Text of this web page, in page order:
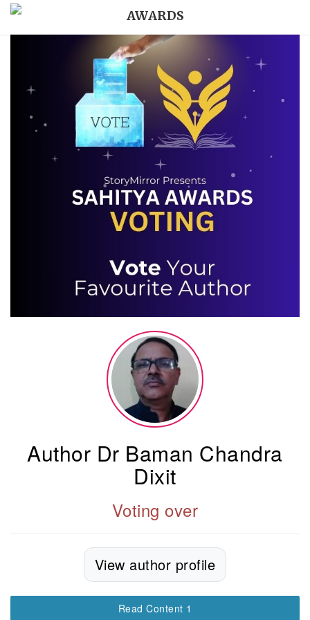
AWARDS
Author Dr Baman Chandra
Dixit
Voting over
View author profile
Read Content 1